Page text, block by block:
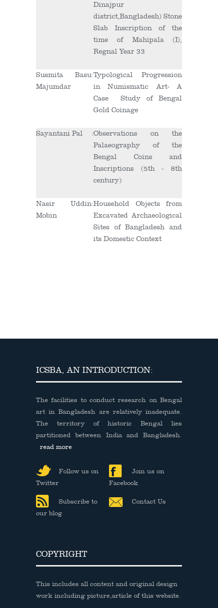
Dinajpur
district,Bangladesh) Stone
Slab Inscription of the
time of Mahipala (I),
Regnal Year 33
Susmita Basu
Majumdar
:Typological Progression
in Numismatic Art- A
Case Study of Bengal
Gold Coinage
Sayantani Pal :Observations on the
Palaeography of the
Bengal Coins and
Inscriptions (5th- 8th
century)
Nasir Uddin
Mobin
:Household Objects from
Excavated Archaeological
Sites of Bangladesh and
its Domestic Context
ICSBA, AN INTRODUCTION:
The facilities to conduct research on Bengal
art in Bangladesh are relatively inadequate.
The territory of historic Bengal lies
partitioned between India and Bangladesh.
read more
Follow us on
Twitter
Join us on
Facebook
Subscribe to
our blog
Contact Us
COPYRIGHT
This includes all content and original design
work including picture,article of this website.